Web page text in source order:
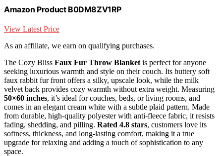
Amazon Product B0DM8ZV1RP
View Latest Price
As an affiliate, we earn on qualifying purchases.
The Cozy Bliss Faux Fur Throw Blanket is perfect for anyone
seeking luxurious warmth and style on their couch. Its buttery soft
faux rabbit fur front offers a silky, upscale look, while the milk
velvet back provides cozy warmth without extra weight. Measuring
50×60 inches, it’s ideal for couches, beds, or living rooms, and
comes in an elegant cream white with a subtle plaid pattern. Made
from durable, high-quality polyester with anti-fleece fabric, it resists
fading, shedding, and pilling. Rated 4.8 stars, customers love its
softness, thickness, and long-lasting comfort, making it a true
upgrade for relaxing and adding a touch of sophistication to any
space.